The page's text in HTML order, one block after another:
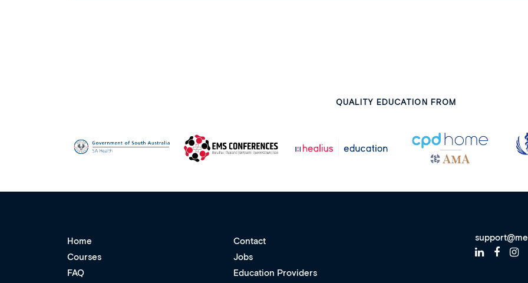
QUALITY EDUCATION FROM
Home
Contact
Courses
Jobs
FAQ
Education Providers